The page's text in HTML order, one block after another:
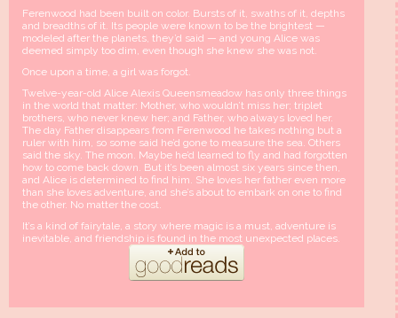
Ferenwood had been built on color. Bursts of it, swaths of it, depths
and breadths of it. Its people were known to be the brightest —
modeled after the planets, they’d said — and young Alice was
deemed simply too dim, even though she knew she was not.
Once upon a time, a girl was forgot.
Twelve-year-old Alice Alexis Queensmeadow has only three things
in the world that matter: Mother, who wouldn’t miss her; triplet
brothers, who never knew her; and Father, who always loved her.
The day Father disappears from Ferenwood he takes nothing but a
ruler with him, so some said he’d gone to measure the sea. Others
said the sky. The moon. Maybe he’d learned to fly and had forgotten
how to come back down. But it’s been almost six years since then,
and Alice is determined to find him. She loves her father even more
than she loves adventure, and she’s about to embark on one to find
the other. No matter the cost.
It’s a kind of fairytale, a story where magic is a must, adventure is
inevitable, and friendship is found in the most unexpected places.